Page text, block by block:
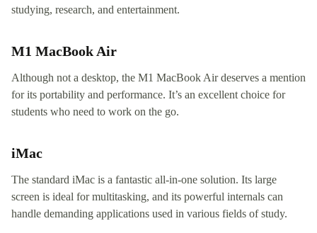
studying, research, and entertainment.
M1 MacBook Air
Although not a desktop, the M1 MacBook Air deserves a mention
for its portability and performance. It’s an excellent choice for
students who need to work on the go.
iMac
The standard iMac is a fantastic all-in-one solution. Its large
screen is ideal for multitasking, and its powerful internals can
handle demanding applications used in various fields of study.